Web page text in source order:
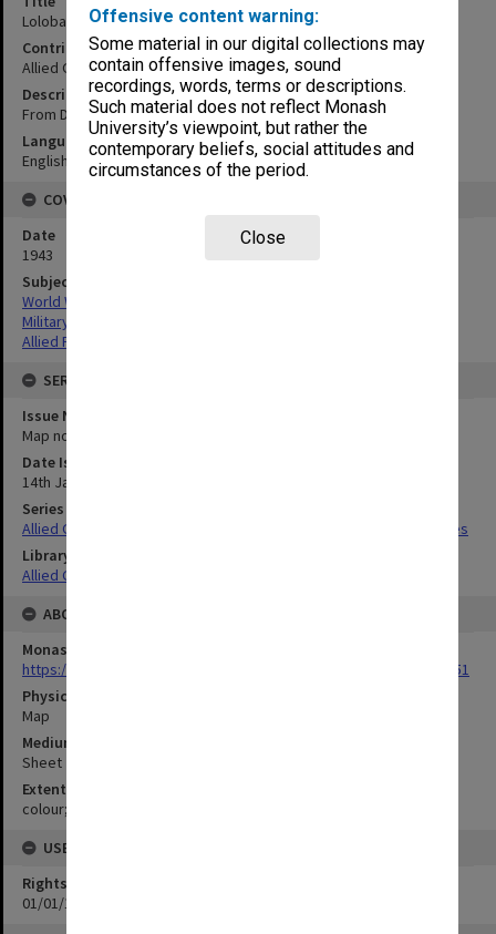
Offensive content warning:
Some material in our digital collections may
contain offensive images, sound
recordings, words, terms or descriptions.
Such material does not reflect Monash
University’s viewpoint, but rather the
contemporary beliefs, social attitudes and
circumstances of the period.
Close
Lolobau Is.New Britatin
Contributor
Allied Geographical Section
Description
From Dept of Lands & Mines, Rabul T.N.G.
Language
English
COVERAGE
Date
1943
Subject
World War,1939-1945
Military geography
Allied Forces
SERIES
Issue Number or Part
Map no.10
Date Issued
14th January 1943
Series Title
Allied Geographical Section South West Pacific Area Terrain Studies
Library Collection
Allied Geographical Section: WWII Terrain Studies
ABOUT THE ORIGINAL
Monash University Library
https://monash.primo.exlibrisgroup......U/a8a9ag/alma993053301751
Physical Item Type
Map
Medium/Carrier
Sheet
Extent
colour;35 x 23 cm
USE & ACCESS
Rights
01/01/1970 12:00:00